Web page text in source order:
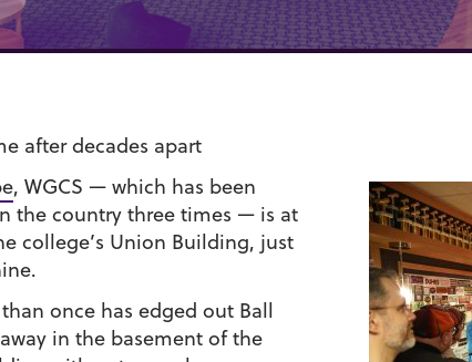
after decades apart
, WGCS — which has been
the country three times — is at
college’s Union Building, just
once has edged out Ball
in the basement of the